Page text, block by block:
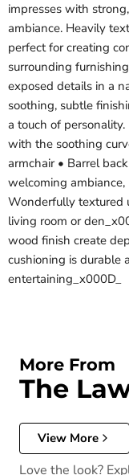
impresses with
ambiance. Heavily
perfect for creating
surrounding
exposed details in a
soothing, subtle
a touch of
with the soothing
armchair • Barrel
welcoming
Wonderfully textured
living room or
wood finish create
cushioning is durable
entertaining_x000D_
More From
The
View More
Love the look?